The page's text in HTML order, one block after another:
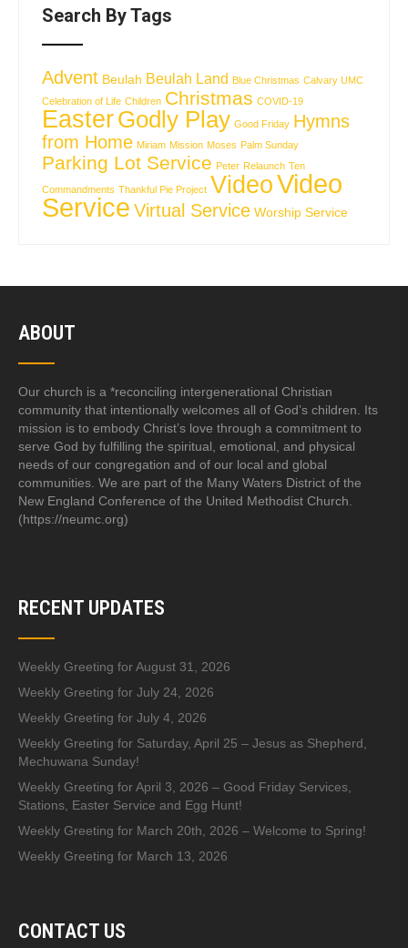
Search By Tags
Advent Beulah Beulah Land Blue Christmas Calvary UMC
Celebration of Life Children Christmas COVID-19
EasterGodly Play Good Friday Hymns
from Home Miriam Mission Moses Palm Sunday
Parking Lot Service Peter Relaunch Ten
Commandments Thankful Pie Project VideoVideo
Service Virtual Service Worship Service
ABOUT
Our church is a *reconciling intergenerational Christian
community that intentionally welcomes all of God’s children. Its
mission is to embody Christ’s love through a commitment to
serve God by fulfilling the spiritual, emotional, and physical
needs of our congregation and of our local and global
communities. We are part of the Many Waters District of the
New England Conference of the United Methodist Church.
(https://neumc.org)
RECENT UPDATES
Weekly Greeting for August 31, 2026
Weekly Greeting for July 24, 2026
Weekly Greeting for July 4, 2026
Weekly Greeting for Saturday, April 25 – Jesus as Shepherd,
Mechuwana Sunday!
Weekly Greeting for April 3, 2026 – Good Friday Services,
Stations, Easter Service and Egg Hunt!
Weekly Greeting for March 20th, 2026 – Welcome to Spring!
Weekly Greeting for March 13, 2026
CONTACT US